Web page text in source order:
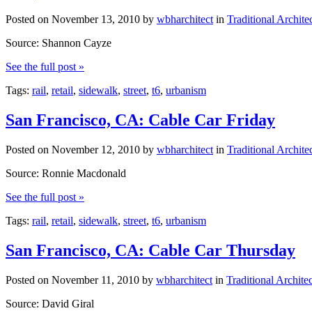
Posted on November 13, 2010 by wbharchitect in Traditional
Source: Shannon Cayze
See the full post »
Tags: rail, retail, sidewalk, street, t6, urbanism
San Francisco, CA: Cable Car Friday
Posted on November 12, 2010 by wbharchitect in Traditional
Source: Ronnie Macdonald
See the full post »
Tags: rail, retail, sidewalk, street, t6, urbanism
San Francisco, CA: Cable Car Thursday
Posted on November 11, 2010 by wbharchitect in Traditional
Source: David Giral